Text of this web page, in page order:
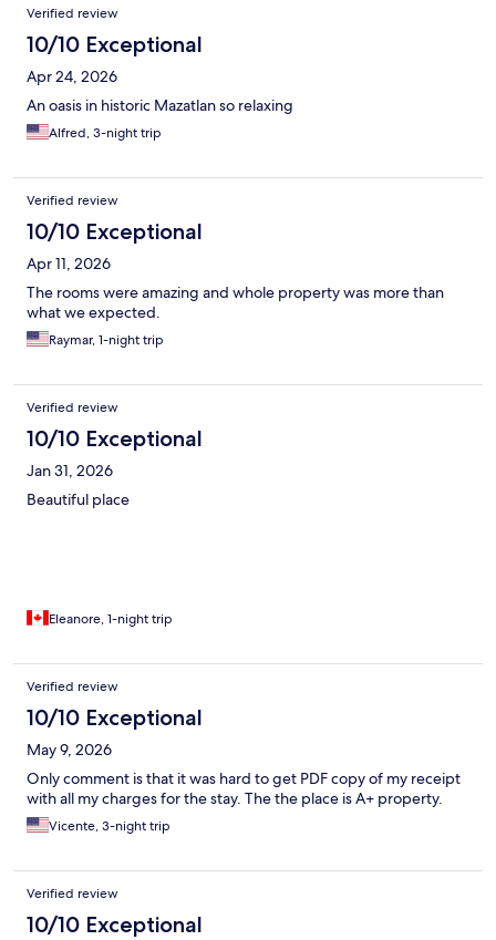
Verified review
10/10 Exceptional
Apr 24, 2026
An oasis in historic Mazatlan so relaxing
Alfred, 3-night trip
Verified review
10/10 Exceptional
Apr 11, 2026
The rooms were amazing and whole property was more than
what we expected.
Raymar, 1-night trip
Verified review
10/10 Exceptional
Jan 31, 2026
Beautiful place
Eleanore, 1-night trip
Verified review
10/10 Exceptional
May 9, 2026
Only comment is that it was hard to get PDF copy of my receipt
with all my charges for the stay. The the place is A+ property.
Vicente, 3-night trip
Verified review
10/10 Exceptional